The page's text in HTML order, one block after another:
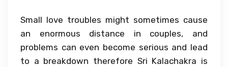
Small love troubles might sometimes cause
an enormous distance in couples, and
problems can even become serious and lead
to a breakdown therefore Sri Kalachakra is